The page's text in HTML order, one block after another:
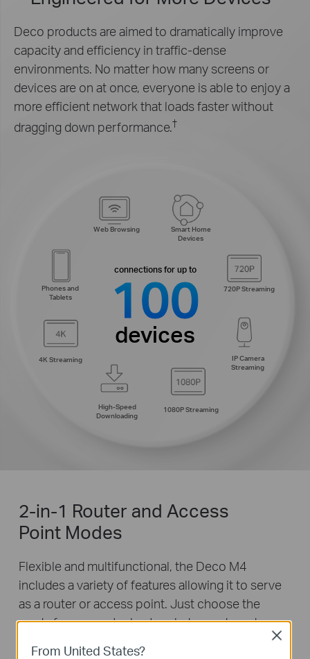
Deco products are aimed to dramatically improve
capacity and efficiency in traffic-dense
environments. No matter how many screens or
devices are on at once, everyone is able to enjoy a
more efficient network that loads faster without
dragging down performance.†
720P Streaming
Phones and
Tablets
1080P Streaming
Smart Home
Devices
High-Speed
Downloading
4K Streaming
IP Camera
Streaming
Web Browsing
connections for up to
100
devices
2-in-1 Router and Access
Point Modes
Flexible and multifunctional, the Deco M4
includes a variety of features allowing it to serve
as a router or access point. Just choose the
mode for your actual network demands and
From United States?
Close